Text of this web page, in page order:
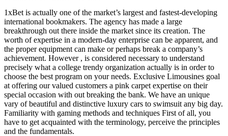
1xBet is actually one of the market’s largest and fastest-developing
international bookmakers. The agency has made a large
breakthrough out there inside the market since its creation. The
worth of expertise in a modern-day enterprise can be apparent, and
the proper equipment can make or perhaps break a company’s
achievement. However , is considered necessary to understand
precisely what a college trendy organization actually is in order to
choose the best program on your needs. Exclusive Limousines goal
at offering our valued customers a pink carpet expertise on their
special occasion with out breaking the bank. We have an unique
vary of beautiful and distinctive luxury cars to swimsuit any big day.
Familiarity with gaming methods and techniques First of all, you
have to get acquainted with the terminology, perceive the principles
and the fundamentals.